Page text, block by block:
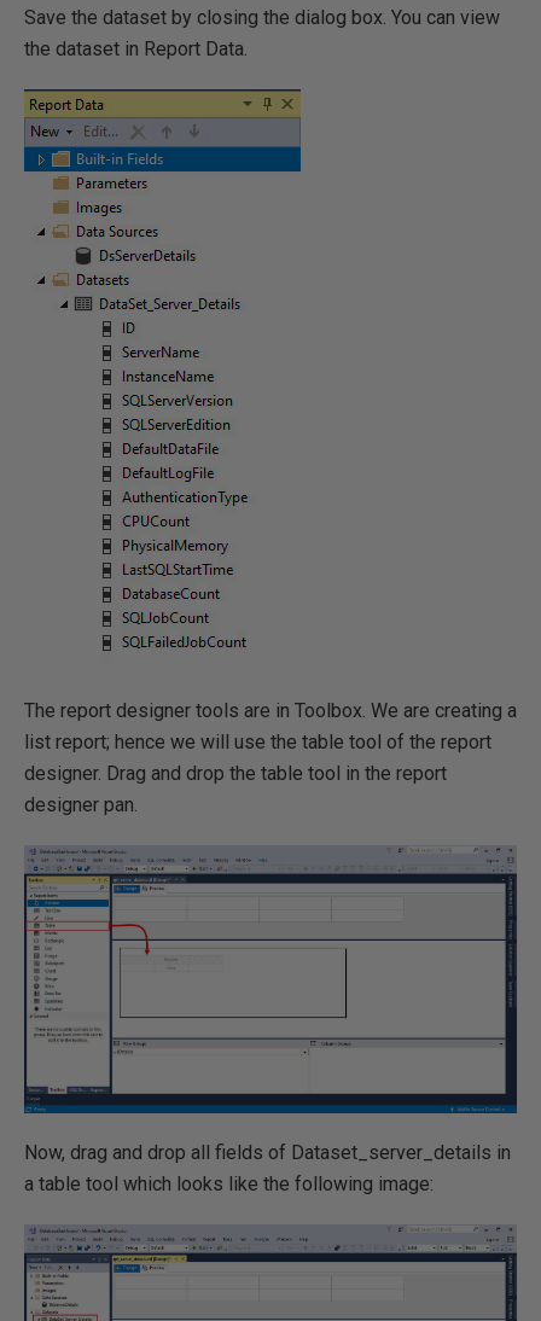
Save the dataset by closing the dialog box. You can view
the dataset in Report Data.
The report designer tools are in Toolbox. We are creating a
list report; hence we will use the table tool of the report
designer. Drag and drop the table tool in the report
designer pan.
Now, drag and drop all fields of Dataset_server_details in
a table tool which looks like the following image: